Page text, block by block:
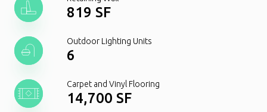
819 SF
Outdoor Lighting Units
6
Carpet and Vinyl Flooring
14,700 SF